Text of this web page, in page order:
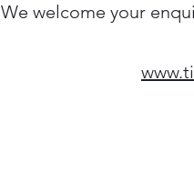
We welcome your